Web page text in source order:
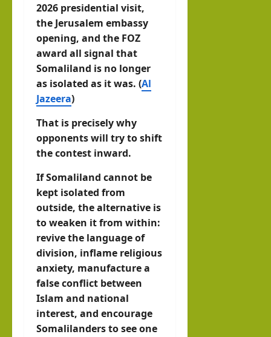
2026 presidential visit,
the Jerusalem embassy
opening, and the FOZ
award all signal that
Somaliland is no longer
as isolated as it was. (Al
Jazeera)
That is precisely why
opponents will try to shift
the contest inward.
If Somaliland cannot be
kept isolated from
outside, the alternative is
to weaken it from within:
revive the language of
division, inflame religious
anxiety, manufacture a
false conflict between
Islam and national
interest, and encourage
Somalilanders to see one